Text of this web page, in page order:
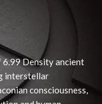
6.99 Density ancient
interstellar
consciousness,